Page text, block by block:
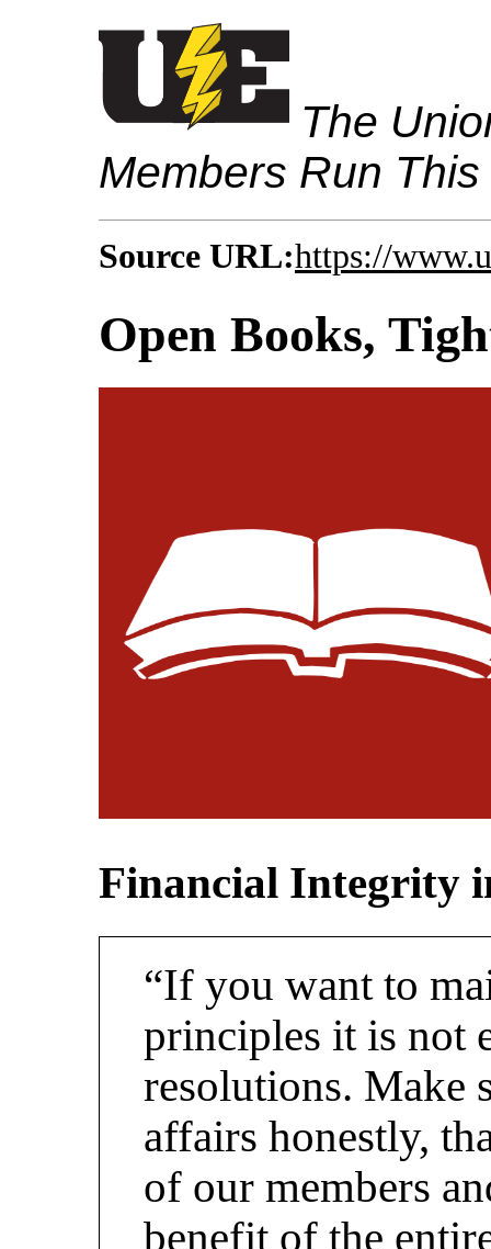
The
Members Run
Source URL:https://
Open Books,
Financial Integrity
“If you want to
principles it is not
resolutions. Make
affairs honestly,
of our members
benefit of the